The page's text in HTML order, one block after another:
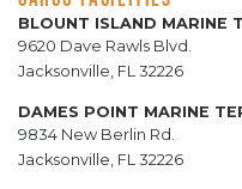
BLOUNT ISLAND MARINE
9620 Dave Rawls Blvd.
Jacksonville, FL 32226
DAMES POINT MARINE
9834 New Berlin Rd.
Jacksonville, FL 32226